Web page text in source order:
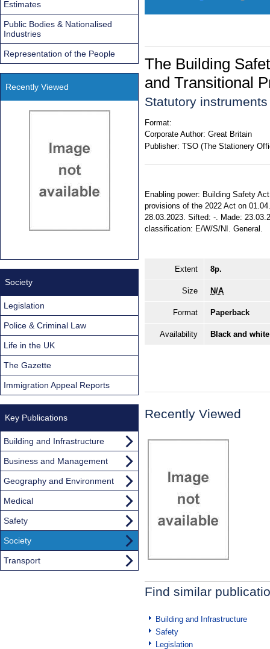
The Building
and Transitional
Statutory
Format:
Corporate Author: Great Britain
Publisher: TSO (The Stationery
Enabling power: Building Safety
provisions of the 2022 Act on
28.03.2023. Sifted: -. Made:
classification: E/W/S/NI. General.
Extent 8p.
Size N/A
Format Paperback
Availability Black and
Recently Viewed
Find similar
Building and Infrastructure
Safety
Legislation
Estimates
Public Bodies & Nationalised
Industries
Representation of the People
Recently Viewed
Society
Legislation
Police & Criminal Law
Life in the UK
The Gazette
Immigration Appeal Reports
Key Publications
Building and Infrastructure
Business and Management
Geography and Environment
Medical
Safety
Society
Transport